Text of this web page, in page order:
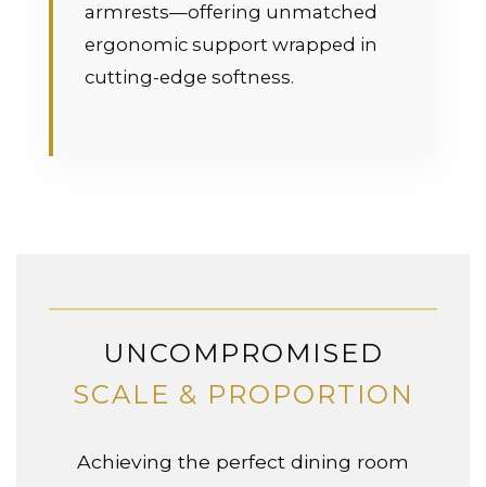
armrests—offering unmatched
ergonomic support wrapped in
cutting-edge softness.
UNCOMPROMISED
SCALE & PROPORTION
Achieving the perfect dining room